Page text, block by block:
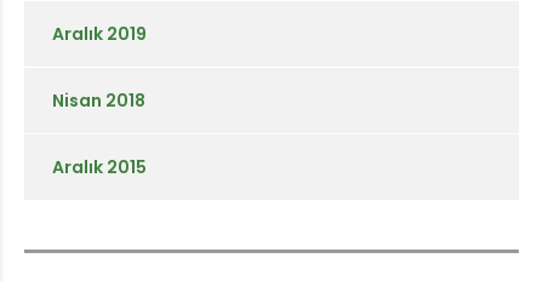
Aralık 2019
Nisan 2018
Aralık 2015